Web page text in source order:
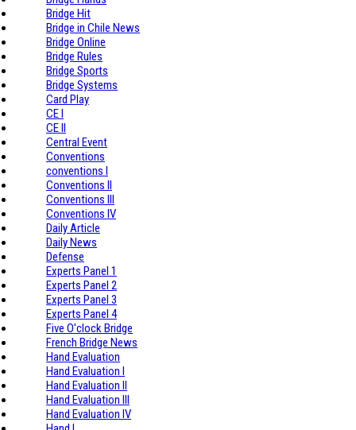
Bridge Hit
Bridge in Chile News
Bridge Online
Bridge Rules
Bridge Sports
Bridge Systems
Card Play
CE I
CE II
Central Event
Conventions
conventions I
Conventions II
Conventions III
Conventions IV
Daily Article
Daily News
Defense
Experts Panel 1
Experts Panel 2
Experts Panel 3
Experts Panel 4
Five O'clock Bridge
French Bridge News
Hand Evaluation
Hand Evaluation I
Hand Evaluation II
Hand Evaluation III
Hand Evaluation IV